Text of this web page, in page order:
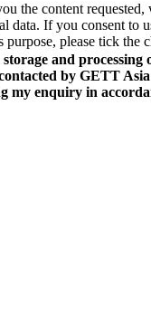
the content requested,
data. If you consent to
purpose, please tick the
and processing
by GETT
my enquiry in